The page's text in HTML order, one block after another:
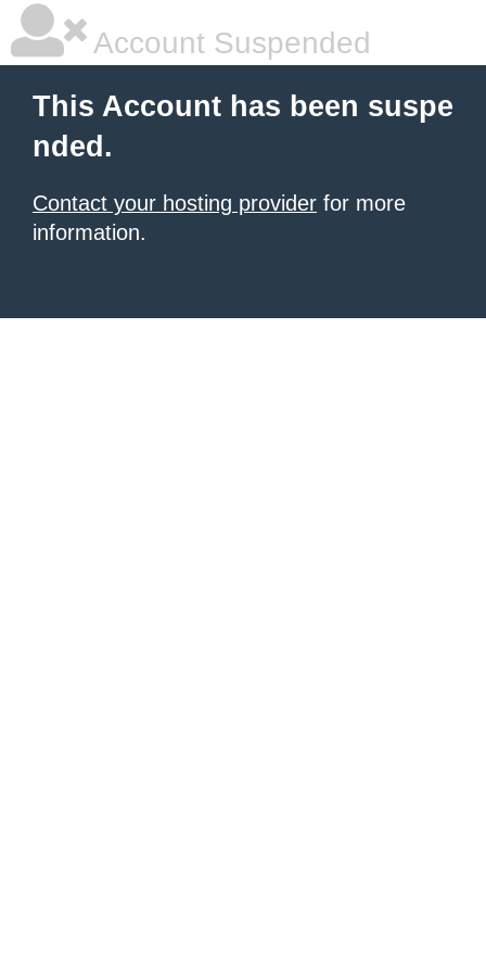
Account Suspended
This Account has been suspe
nded.
Contact your hosting provider for more
information.